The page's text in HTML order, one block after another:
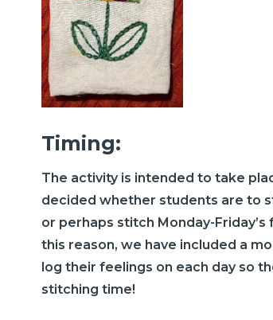
Timing:
The activity is intended to take
decided whether students are to
or perhaps stitch Monday-
this reason, we have included a
log their feelings on each day so
stitching time!